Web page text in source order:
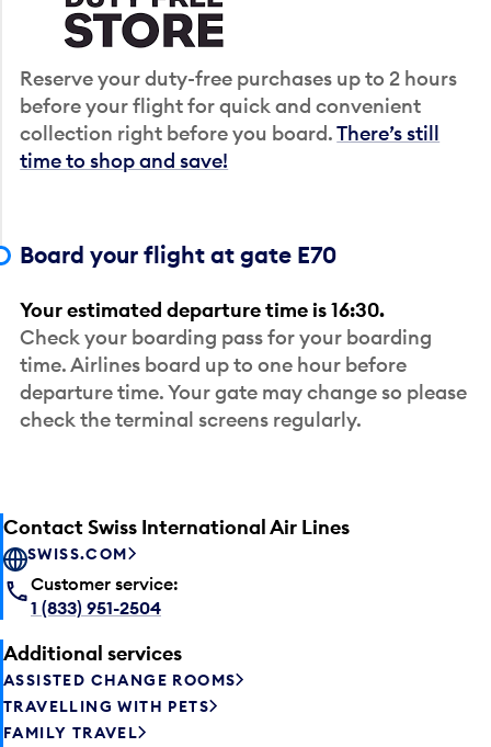
Reserve your duty-free purchases up to 2 hours
before your flight for quick and convenient
collection right before you board.There’s still
time to shop and save!
Board your flight at gate E70
Your estimated departure time is 16:30.
Check your boarding pass for your boarding
time. Airlines board up to one hour before
departure time. Your gate may change so please
check the terminal screens regularly.
Contact Swiss International Air Lines
SWISS.COM
Customer service:
1 (833) 951-2504
Additional services
ASSISTED CHANGE ROOMS
TRAVELLING WITH PETS
FAMILY TRAVEL